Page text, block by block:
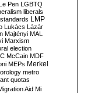
Pen LGBTQ
liberals
LMP
Lukács Lázár
Majtényi MAL
Marxism
election
McCain MDF
MEPs Merkel
metro
quotas
Aid Mi